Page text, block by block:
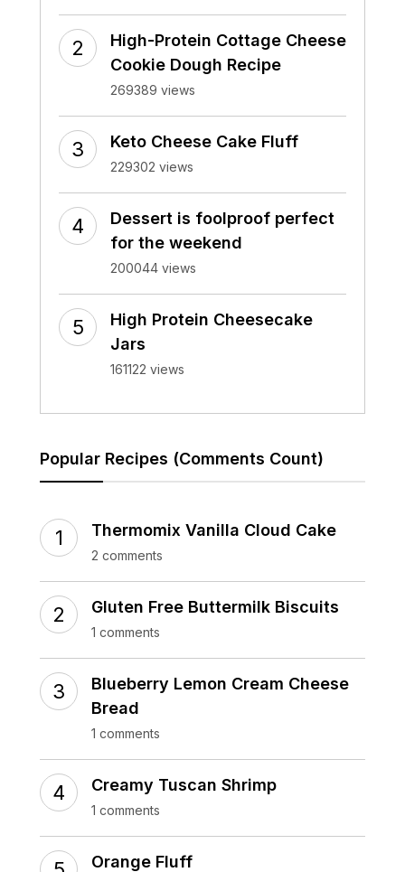
High-Protein Cottage Cheese
Cookie Dough Recipe
269389 views
Keto Cheese Cake Fluff
229302 views
Dessert is foolproof perfect
for the weekend
200044 views
High Protein Cheesecake
Jars
161122 views
Popular Recipes (Comments Count)
Thermomix Vanilla Cloud Cake
2 comments
Gluten Free Buttermilk Biscuits
1 comments
Blueberry Lemon Cream Cheese
Bread
1 comments
Creamy Tuscan Shrimp
1 comments
Orange Fluff